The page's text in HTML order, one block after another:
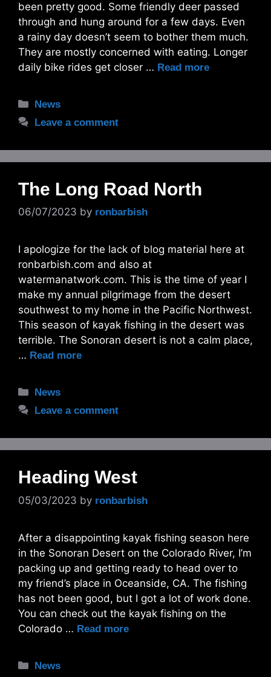
been pretty good. Some friendly deer passed
through and hung around for a few days. Even
a rainy day doesn’t seem to bother them much.
They are mostly concerned with eating. Longer
daily bike rides get closer … Read more
Categories
News
Leave a comment
The Long Road North
06/07/2023 by ronbarbish
I apologize for the lack of blog material here at
ronbarbish.com and also at
watermanatwork.com. This is the time of year I
make my annual pilgrimage from the desert
southwest to my home in the Pacific Northwest.
This season of kayak fishing in the desert was
terrible. The Sonoran desert is not a calm place,
… Read more
Categories
News
Leave a comment
Heading West
05/03/2023 by ronbarbish
After a disappointing kayak fishing season here
in the Sonoran Desert on the Colorado River, I’m
packing up and getting ready to head over to
my friend’s place in Oceanside, CA. The fishing
has not been good, but I got a lot of work done.
You can check out the kayak fishing on the
Colorado … Read more
Categories
News